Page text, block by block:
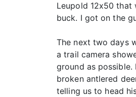
Leupold 12x50 that
buck. I got on the
The next two days
a trail camera
ground as
broken antlered
telling us to head